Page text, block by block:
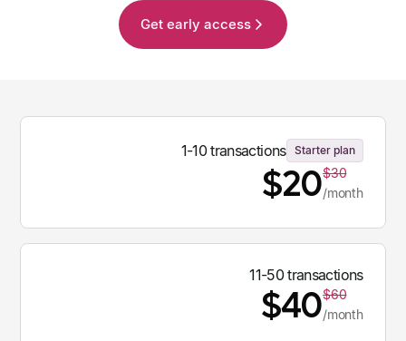
Get early access
1-10 transactions Starter plan
$20$30
/month
11-50 transactions
$40$60
/month